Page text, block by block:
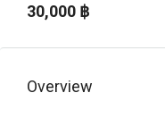
30,000 ‎฿
Overview